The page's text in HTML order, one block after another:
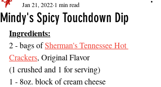
Mindy's Spicy Touchdown Dip
Jan 21, 2022 1 min read
Ingredients:
2 - bags of Sherman's Tennessee Hot
Crackers, Original Flavor
(1 crushed and 1 for serving)
1 - 8oz. block of cream cheese